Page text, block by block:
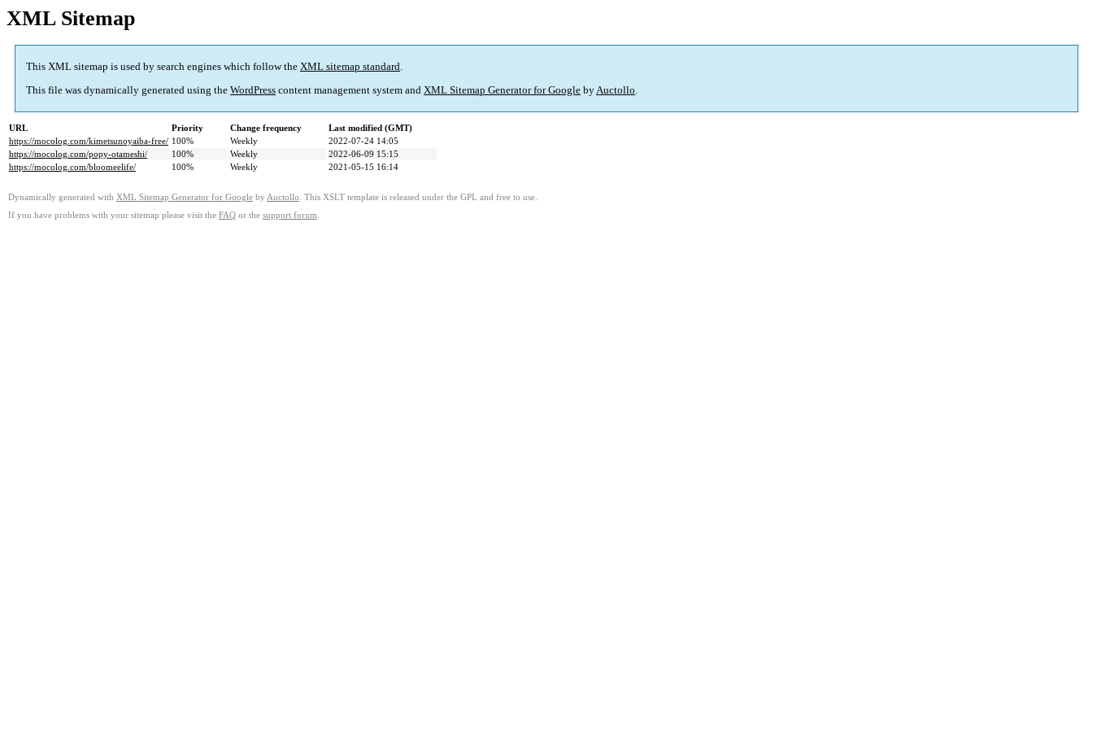
XML Sitemap
This XML sitemap is used by search engines which follow the XML sitemap standard.
This file was dynamically generated using the WordPress content management system and XML Sitemap Generator for Google byAuctollo.
URL Priority Change frequency
Last modified (GMT)
https://mocolog.com/kimetsunoyaiba-free/ 100% Weekly
2022-07-24 14:05
https://mocolog.com/popy-otameshi/
100% Weekly
2022-06-09 15:15
https://mocolog.com/bloomeelife/
100% Weekly 2021-05-15 16:14
Dynamically generated with XML Sitemap Generator for Google by Auctollo . This XSLT template is released under the GPL and free to use.
If you have problems with your sitemap please visit the FAQ or the support forum